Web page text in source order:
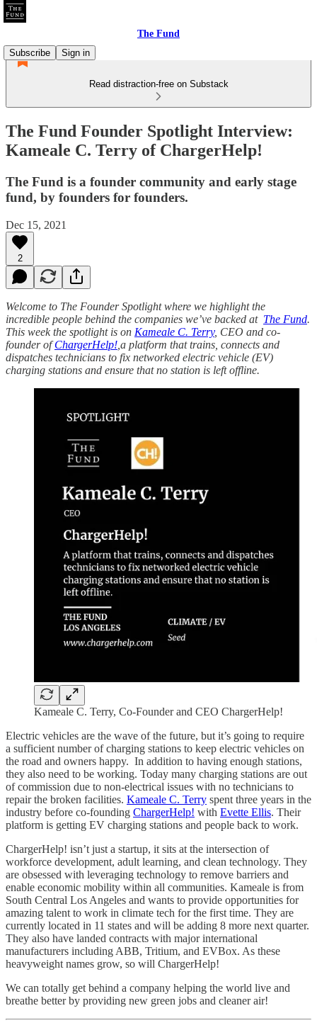
The Fund
Subscribe
Sign in
Read distraction-free on Substack
The Fund Founder Spotlight Interview:
Kameale C. Terry of ChargerHelp!
The Fund is a founder community and early stage
fund, by founders for founders.
Dec 15, 2021
2
Welcome to The Founder Spotlight where we highlight the
incredible people behind the companies we’ve backed at The Fund.
This week the spotlight is on Kameale C. Terry, CEO and co-
founder ofChargerHelp! ,a platform that trains, connects and
dispatches technicians to fix networked electric vehicle (EV)
charging stations and ensure that no station is left offline.
Kameale C. Terry, Co-Founder and CEO ChargerHelp!
Electric vehicles are the wave of the future, but it’s going to require
a sufficient number of charging stations to keep electric vehicles on
the road and owners happy. In addition to having enough stations,
they also need to be working. Today many charging stations are out
of commission due to non-electrical issues with no technicians to
repair the broken facilities. Kameale C. Terry spent three years in the
industry before co-founding ChargerHelp! with Evette Ellis. Their
platform is getting EV charging stations and people back to work.
ChargerHelp! isn’t just a startup, it sits at the intersection of
workforce development, adult learning, and clean technology. They
are obsessed with leveraging technology to remove barriers and
enable economic mobility within all communities. Kameale is from
South Central Los Angeles and wants to provide opportunities for
amazing talent to work in climate tech for the first time. They are
currently located in 11 states and will be adding 8 more next quarter.
They also have landed contracts with major international
manufacturers including ABB, Tritium, and EVBox. As these
heavyweight names grow, so will ChargerHelp!
We can totally get behind a company helping the world live and
breathe better by providing new green jobs and cleaner air!